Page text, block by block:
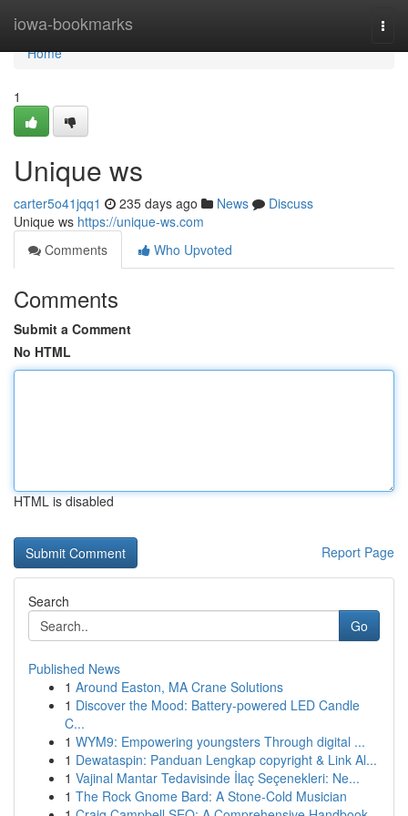
iowa-bookmarks
Home
Home
1
Unique ws
carter5o41jqq1 235 days ago News
Discuss
Unique ws https://unique-ws.com
Comments
Who Upvoted
Comments
Submit a Comment
No HTML
HTML is disabled
Report Page
Search
Go
Published News
1 Around Easton, MA Crane Solutions
1 Discover the Mood: Battery-powered LED Candle
C...
1 WYM9: Empowering youngsters Through digital ...
1 Dewataspin: Panduan Lengkap copyright & Link Al...
1 Vajinal Mantar Tedavisinde İlaç Seçenekleri: Ne...
1 The Rock Gnome Bard: A Stone-Cold Musician